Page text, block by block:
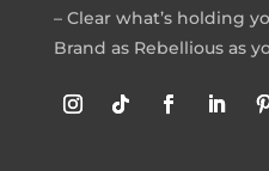
– Clear what’s holding
Brand as Rebellious as